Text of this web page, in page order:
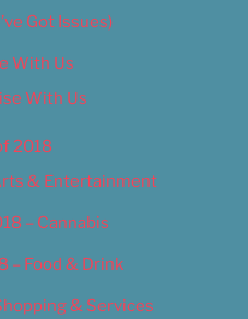
Got Issues)
With Us
With Us
2018
& Entertainment
– Cannabis
– Food & Drink
& Services